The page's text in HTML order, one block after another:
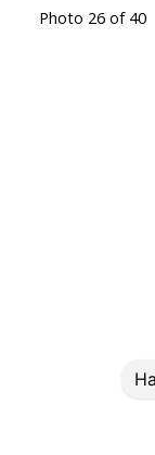
Photo 26 of 40